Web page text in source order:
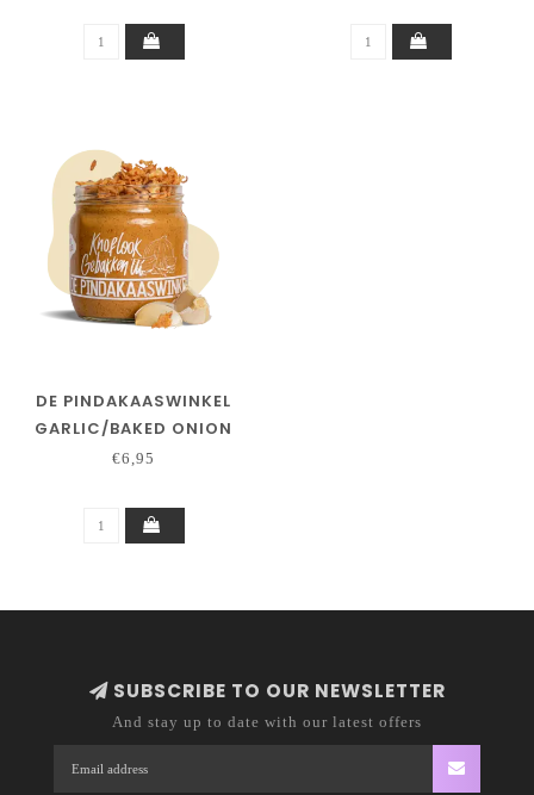
DE PINDAKAASWINKEL
GARLIC/BAKED ONION
€6,95
SUBSCRIBE TO OUR NEWSLETTER
And stay up to date with our latest offers